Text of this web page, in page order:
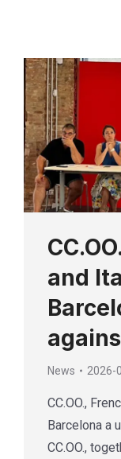
and
News 2026-
CC.OO.,
Barcelona a
CC.OO.,